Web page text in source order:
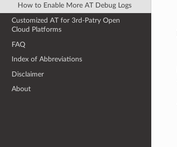
How to Enable More AT Debug Logs
Customized AT for 3rd-Patry Open
Cloud Platforms
FAQ
Index of Abbreviations
Disclaimer
About